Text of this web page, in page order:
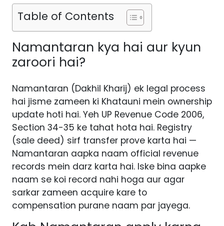
Table of Contents
Namantaran kya hai aur kyun
zaroori hai?
Namantaran (Dakhil Kharij) ek legal process
hai jisme zameen ki Khatauni mein ownership
update hoti hai. Yeh UP Revenue Code 2006,
Section 34-35 ke tahat hota hai. Registry
(sale deed) sirf transfer prove karta hai —
Namantaran aapka naam official revenue
records mein darz karta hai. Iske bina aapke
naam se koi record nahi hoga aur agar
sarkar zameen acquire kare to
compensation purane naam par jayega.